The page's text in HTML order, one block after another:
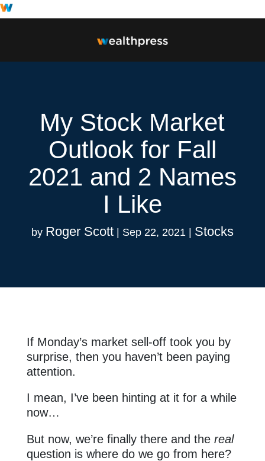
My Stock Market
Outlook for Fall
2021 and 2 Names
I Like
by Roger Scott| Sep 22, 2021 | Stocks
If Monday’s market sell-off took you by
surprise, then you haven’t been paying
attention.
I mean, I’ve been hinting at it for a while
now…
But now, we’re finally there and the real
question is where do we go from here?